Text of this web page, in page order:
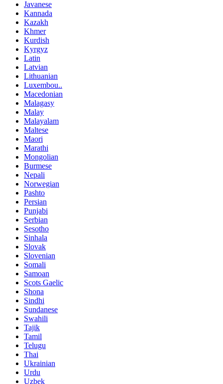
Javanese
Kannada
Kazakh
Khmer
Kurdish
Kyrgyz
Latin
Latvian
Lithuanian
Luxembou..
Macedonian
Malagasy
Malay
Malayalam
Maltese
Maori
Marathi
Mongolian
Burmese
Nepali
Norwegian
Pashto
Persian
Punjabi
Serbian
Sesotho
Sinhala
Slovak
Slovenian
Somali
Samoan
Scots Gaelic
Shona
Sindhi
Sundanese
Swahili
Tajik
Tamil
Telugu
Thai
Ukrainian
Urdu
Uzbek